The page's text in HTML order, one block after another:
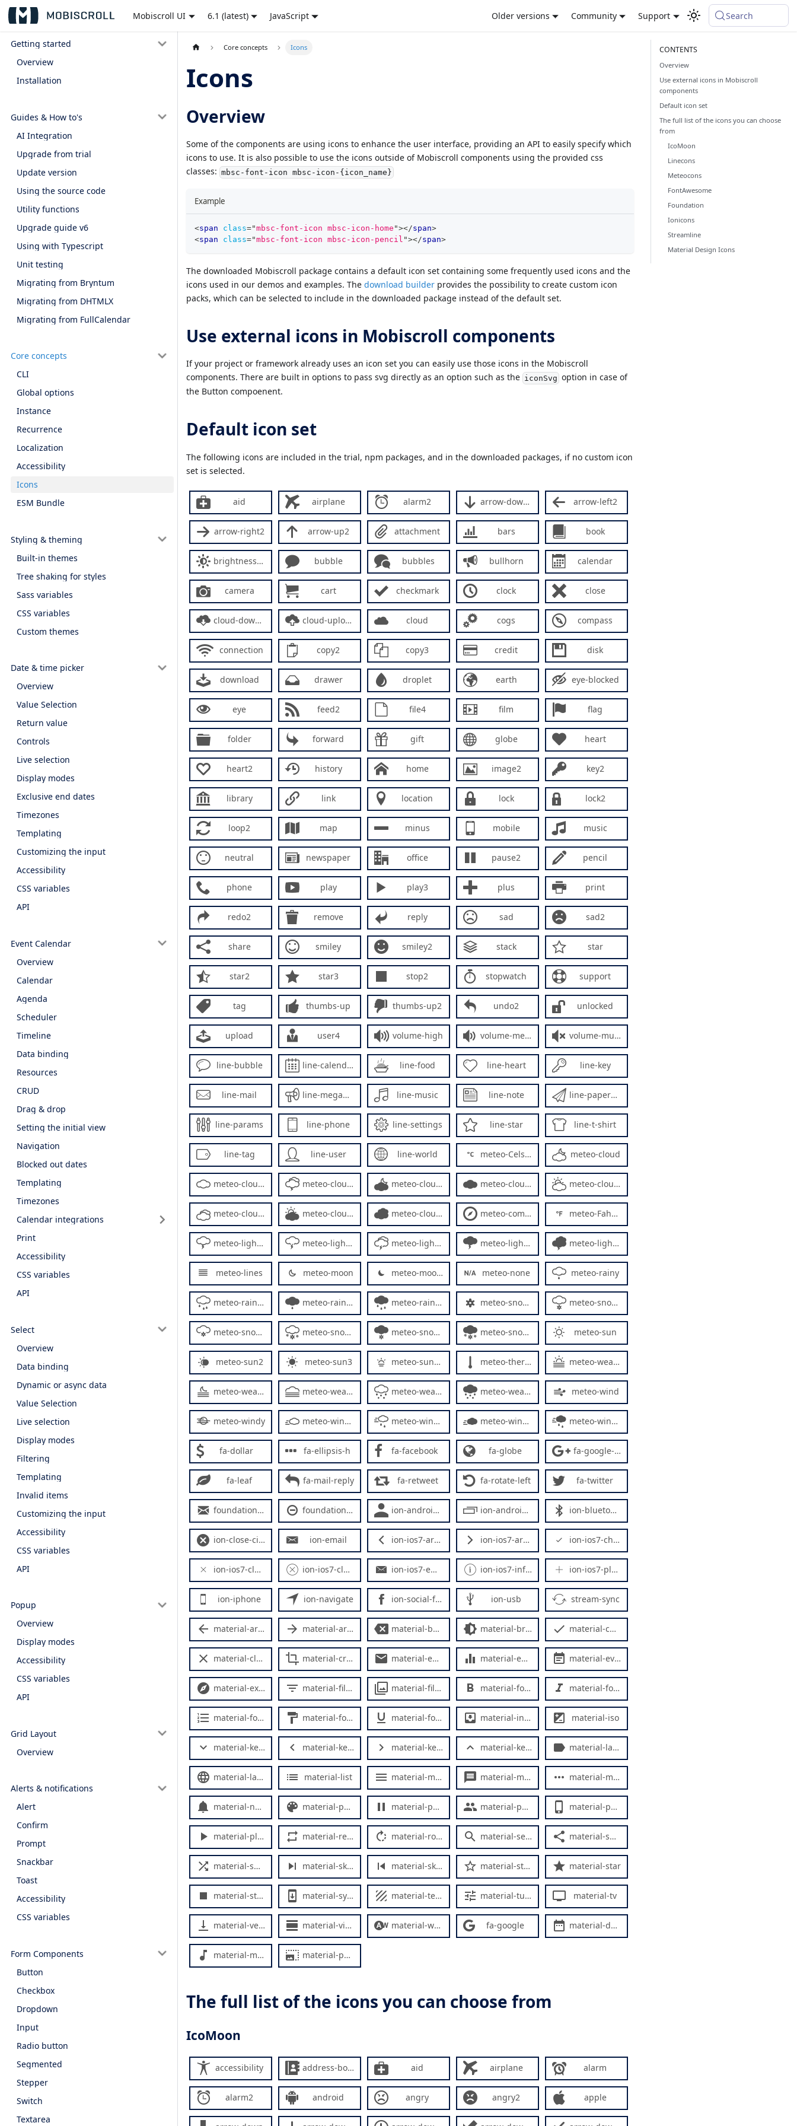
Mobiscroll UI 6.1 (latest) JavaScript Older versions Community Support Search
Getting started
Overview
Installation
Guides & How to's
AI Integration
Upgrade from trial
Update version
Using the source code
Utility functions
Upgrade guide v6
Using with Typescript
Unit testing
Migrating from Bryntum
Migrating from DHTMLX
Migrating from FullCalendar
Core concepts
CLI
Global options
Instance
Recurrence
Localization
Accessibility
Icons
ESM Bundle
Styling & theming
Built-in themes
Tree shaking for styles
Sass variables
CSS variables
Custom themes
Date & time picker
Overview
Value Selection
Return value
Controls
Live selection
Display modes
Exclusive end dates
Timezones
Templating
Customizing the input
Accessibility
CSS variables
API
Event Calendar
Overview
Calendar
Agenda
Scheduler
Timeline
Data binding
Resources
CRUD
Drag & drop
Setting the initial view
Navigation
Blocked out dates
Templating
Timezones
Calendar integrations
Print
Accessibility
CSS variables
API
Select
Overview
Data binding
Dynamic or async data
Value Selection
Live selection
Display modes
Filtering
Templating
Invalid items
Customizing the input
Accessibility
CSS variables
API
Popup
Overview
Display modes
Accessibility
CSS variables
API
Grid Layout
Overview
Alerts & notifications
Alert
Confirm
Prompt
Snackbar
Toast
Accessibility
CSS variables
Form Components
Button
Checkbox
Dropdown
Input
Radio button
Segmented
Stepper
Switch
Textarea
Core concepts Icons
Icons
Overview
Some of the components are using icons to enhance the user interface, providing an API to easily specify which
icons to use. It is also possible to use the icons outside of Mobiscroll components using the provided css
classes: mbsc-font-icon mbsc-icon-{icon_name}
Example
<span class="mbsc-font-icon mbsc-icon-home "></span>
<span class="mbsc-font-icon mbsc-icon-pencil "></span>
The downloaded Mobiscroll package contains a default icon set containing some frequently used icons and the
icons used in our demos and examples. The download builder provides the possibility to create custom icon
packs, which can be selected to include in the downloaded package instead of the default set.
Use external icons in Mobiscroll components
If your project or framework already uses an icon set you can easily use those icons in the Mobiscroll
components. There are built in options to pass svg directly as an option such as the iconSvg option in case of
the Button compoenent.
Default icon set
The following icons are included in the trial, npm packages, and in the downloaded packages, if no custom icon
set is selected.
aid airplane alarm2 arrow-down2 arrow-left2
arrow-right2 arrow-up2 attachment bars book
brightness-contrast bubble bubbles bullhorn calendar
camera cart checkmark clock close
cloud-download cloud-upload cloud cogs compass
connection copy2 copy3 credit disk
download drawer droplet earth eye-blocked
eye feed2 file4 film flag
folder forward gift globe heart
heart2 history home image2 key2
library link location lock lock2
loop2 map minus mobile music
neutral newspaper office pause2 pencil
phone play play3 plus print
redo2 remove reply sad sad2
share smiley smiley2 stack star
star2 star3 stop2 stopwatch support
tag thumbs-up thumbs-up2 undo2 unlocked
upload user4 volume-high volume-medium volume-mute2
line-bubble line-calendar line-food line-heart line-key
line-mail line-megaphone line-music line-note line-paperplane
line-params line-phone line-settings line-star line-t-shirt
line-tag line-user line-world meteo-Celsius meteo-cloud
meteo-cloud2 meteo-cloud3 meteo-cloud4 meteo-cloud5 meteo-cloudy
meteo-cloudy2 meteo-cloudy3 meteo-cloudy4 meteo-compass meteo-Fahrenheit
meteo-lightning meteo-lightning2 meteo-lightning3 meteo-lightning4 meteo-lightning5
meteo-lines meteo-moon meteo-moon2 meteo-none meteo-rainy
meteo-rainy2 meteo-rainy3 meteo-rainy4 meteo-snowflake meteo-snowy
meteo-snowy2 meteo-snowy3 meteo-snowy4 meteo-snowy5 meteo-sun
meteo-sun2 meteo-sun3 meteo-sunrise meteo-thermometer meteo-weather
meteo-weather2 meteo-weather3 meteo-weather4 meteo-weather5 meteo-wind
meteo-windy meteo-windy2 meteo-windy3 meteo-windy4 meteo-windy5
fa-dollar fa-ellipsis-h fa-facebook fa-globe fa-google-plus
fa-leaf fa-mail-reply fa-retweet fa-rotate-left fa-twitter
foundation-mail foundation-minus-circle ion-android-social-user ion-android-system-windows ion-bluetooth
ion-close-circled ion-email ion-ios7-arrow-back ion-ios7-arrow-forward ion-ios7-checkmark-empty
ion-ios7-close-empty ion-ios7-close-outline ion-ios7-email ion-ios7-information-outline ion-ios7-plus-empty
ion-iphone ion-navigate ion-social-facebook ion-usb stream-sync
material-arrow-back material-arrow-forward material-backspace material-brightness-medium material-check
material-close material-crop material-email material-equalizer material-event-note
material-explore material-filter-list material-filter material-format-bold material-format-ital
material-format-list-numbered material-format-paint material-format-underline material-inbox material-iso
material-keyboard-arrow-down material-keyboard-arrow-left material-keyboard-arrow-right material-keyboard-arrow-up material-label
material-language material-list material-menu material-message material-more-horiz
material-notifications material-palette material-pause material-people material-phone-iphone
material-play-arrow material-repeat material-rotate-right material-search material-share
material-shuffle material-skip-next material-skip-previous material-star-outline material-star
material-stop material-system-update material-texture material-tune material-tv
material-vertical-align-bottom material-view-day material-wb-auto fa-google material-date-range
material-music-note material-photo-size-select-large
The full list of the icons you can choose from
IcoMoon
accessibility address-book aid airplane alarm
alarm2 android angry angry2 apple
Overview
Use external icons in Mobiscroll
components
Default icon set
The full list of the icons you can choose
from
IcoMoon
Linecons
Meteocons
FontAwesome
Foundation
Ionicons
Streamline
Material Design Icons